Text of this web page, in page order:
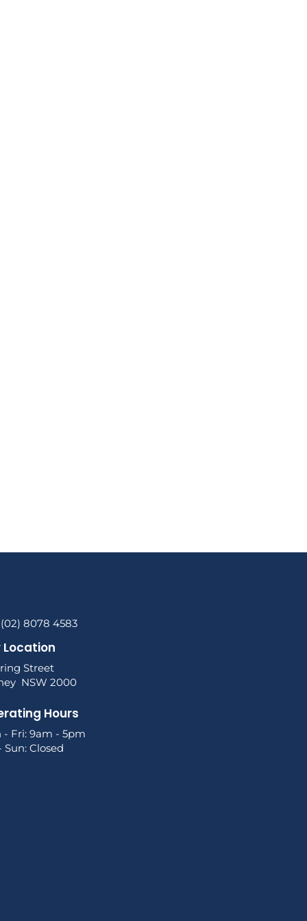
8078 4583
Location
Street
NSW 2000
Hours
- Fri: 9am - 5pm
Sun: Closed